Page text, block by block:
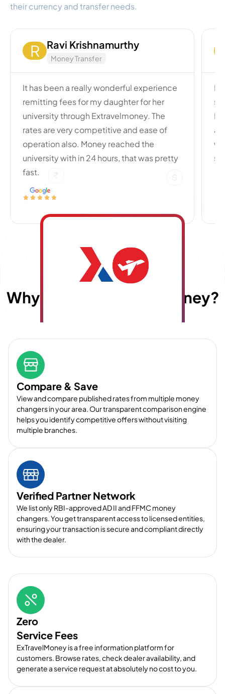
their currency and transfer needs.
R Ravi Krishnamurthy
Money Transfer
It has been a really wonderful experience
remitting fees for my daughter for her
university through Extravelmoney. The
rates are very competitive and ease of
operation also. Money reached the
university with in 24 hours, that was pretty
fast.
Why choose travelmoney?
Compare & Save
View and compare published rates from multiple money
changers in your area. Our transparent comparison engine
helps you identify competitive offers without visiting
multiple branches.
Verified Partner Network
We list only RBI-approved AD II and FFMC money
changers. You get transparent access to licensed entities,
ensuring your transaction is secure and compliant directly
with the dealer.
Zero
Service Fees
ExTravelMoney is a free information platform for
customers. Browse rates, check dealer availability, and
generate a service request at absolutely no cost to you.